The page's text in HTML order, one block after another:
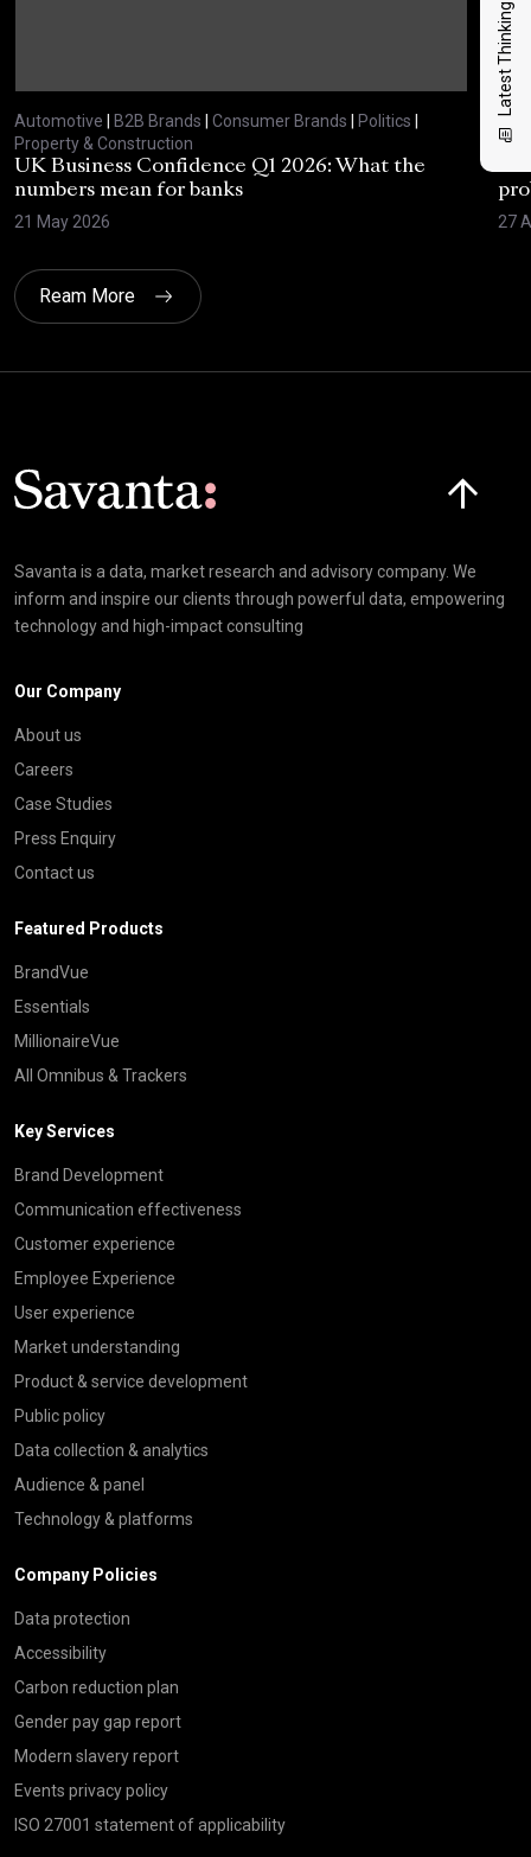
Latest Thinking
Automotive | B2B Brands | Consumer Brands | Politics |
Property & Construction
UK Business Confidence Q1 2026: What the
numbers mean for banks
21 May 2026
27
Ream More
Savanta is a data, market research and advisory company. We
inform and inspire our clients through powerful data, empowering
technology and high-impact consulting
Our Company
About us
Careers
Case Studies
Press Enquiry
Contact us
Featured Products
BrandVue
Essentials
MillionaireVue
All Omnibus & Trackers
Key Services
Brand Development
Communication effectiveness
Customer experience
Employee Experience
User experience
Market understanding
Product & service development
Public policy
Data collection & analytics
Audience & panel
Technology & platforms
Company Policies
Data protection
Accessibility
Carbon reduction plan
Gender pay gap report
Modern slavery report
Events privacy policy
ISO 27001 statement of applicability